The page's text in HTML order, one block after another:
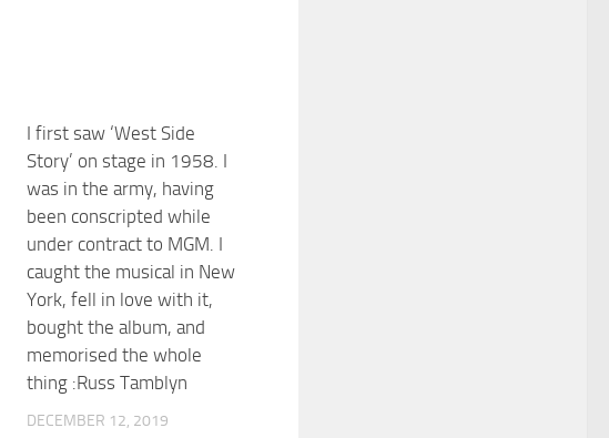
I first saw ‘West Side
Story’ on stage in 1958. I
was in the army, having
been conscripted while
under contract to MGM. I
caught the musical in New
York, fell in love with it,
bought the album, and
memorised the whole
thing :Russ Tamblyn
DECEMBER 12, 2019